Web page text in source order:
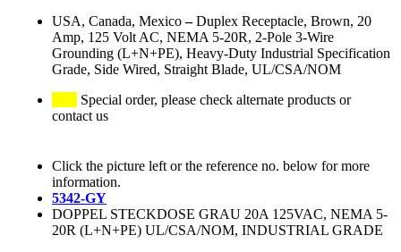
USA, Canada, Mexico–Duplex Receptacle, Brown, 20
Amp, 125 Volt AC, NEMA 5-20R, 2-Pole 3-Wire
Grounding (L+N+PE), Heavy-Duty Industrial Specification
Grade, Side Wired, Straight Blade, UL/CSA/NOM
Special order, please check alternate products or
contact us
Click the picture left or the reference no. below for more
information.
5342-GY
DOPPEL STECKDOSE GRAU 20A 125VAC, NEMA 5-
20R (L+N+PE) UL/CSA/NOM, INDUSTRIAL GRADE